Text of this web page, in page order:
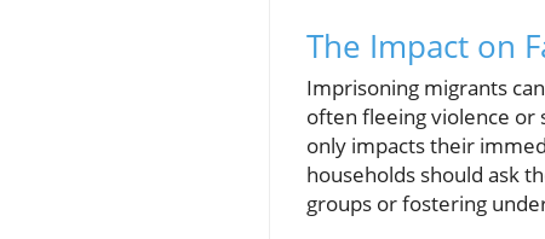
The Impact on
Imprisoning migrants
often fleeing violence
only impacts their
households should ask
groups or fostering